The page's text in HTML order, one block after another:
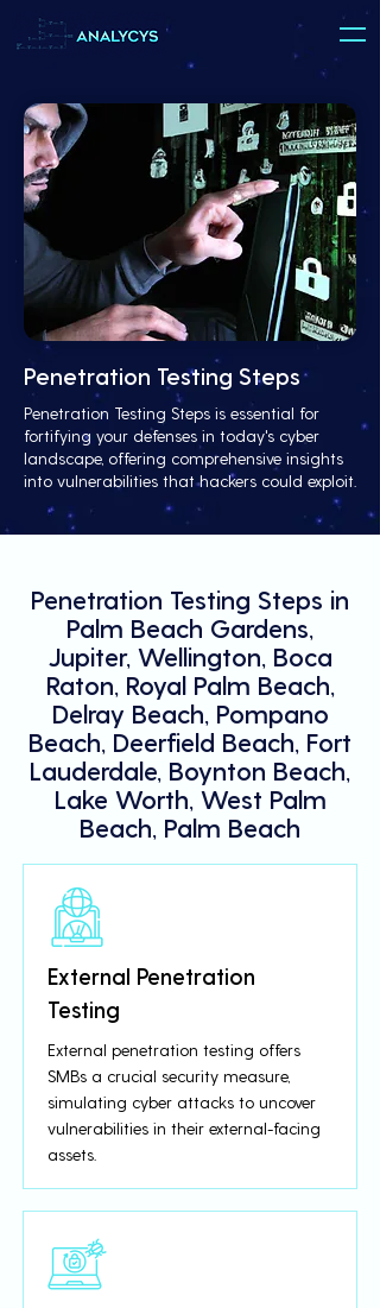
Penetration Testing Steps
Penetration Testing Steps is essential for
fortifying your defenses in today's cyber
landscape, offering comprehensive insights
into vulnerabilities that hackers could exploit.
Penetration Testing Steps in
Palm Beach Gardens,
Jupiter, Wellington, Boca
Raton, Royal Palm Beach,
Delray Beach, Pompano
Beach, Deerfield Beach, Fort
Lauderdale, Boynton Beach,
Lake Worth, West Palm
Beach, Palm Beach
External Penetration
Testing
External penetration testing offers
SMBs a crucial security measure,
simulating cyber attacks to uncover
vulnerabilities in their external-facing
assets.